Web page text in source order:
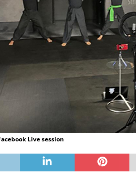
Live session